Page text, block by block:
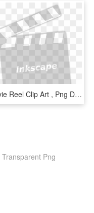
Movie Reel Clip Art , Png Download - Zebra Crossing, Transparent Png
Png